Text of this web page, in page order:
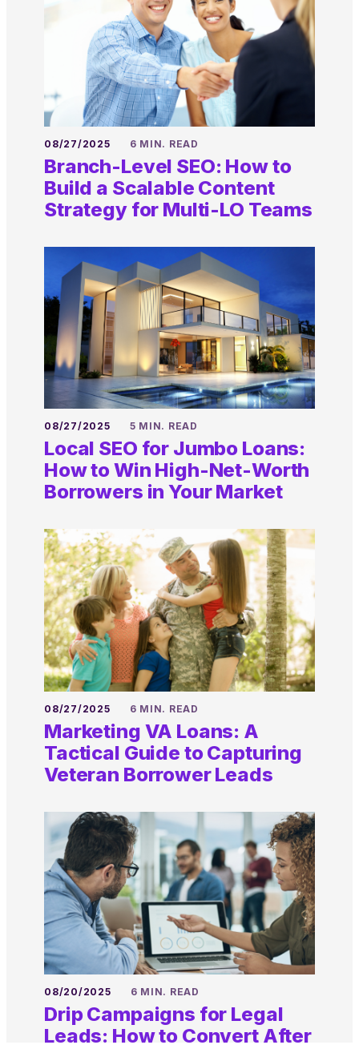
08/27/2025 6 MIN. READ
Branch-Level SEO: How to
Build a Scalable Content
Strategy for Multi-LO Teams
08/27/2025 5 MIN. READ
Local SEO for Jumbo Loans:
How to Win High-Net-Worth
Borrowers in Your Market
08/27/2025 6 MIN. READ
Marketing VA Loans: A
Tactical Guide to Capturing
Veteran Borrower Leads
08/20/2025 6 MIN. READ
Drip Campaigns for Legal
Leads: How to Convert After